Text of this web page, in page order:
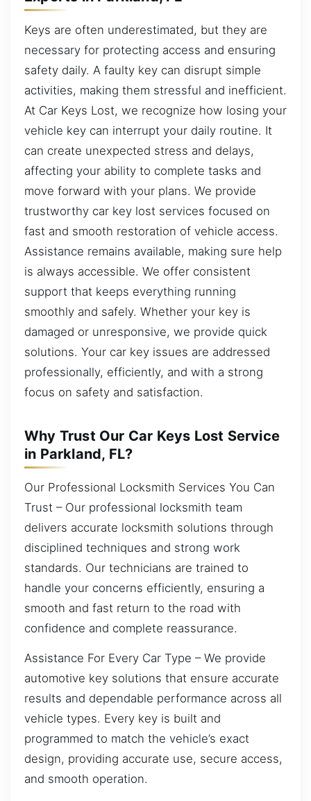
Keys are often underestimated, but they are
necessary for protecting access and ensuring
safety daily. A faulty key can disrupt simple
activities, making them stressful and inefficient.
At Car Keys Lost, we recognize how losing your
vehicle key can interrupt your daily routine. It
can create unexpected stress and delays,
affecting your ability to complete tasks and
move forward with your plans. We provide
trustworthy car key lost services focused on
fast and smooth restoration of vehicle access.
Assistance remains available, making sure help
is always accessible. We offer consistent
support that keeps everything running
smoothly and safely. Whether your key is
damaged or unresponsive, we provide quick
solutions. Your car key issues are addressed
professionally, efficiently, and with a strong
focus on safety and satisfaction.
Why Trust Our Car Keys Lost Service
in Parkland, FL?
Our Professional Locksmith Services You Can
Trust – Our professional locksmith team
delivers accurate locksmith solutions through
disciplined techniques and strong work
standards. Our technicians are trained to
handle your concerns efficiently, ensuring a
smooth and fast return to the road with
confidence and complete reassurance.
Assistance For Every Car Type – We provide
automotive key solutions that ensure accurate
results and dependable performance across all
vehicle types. Every key is built and
programmed to match the vehicle’s exact
design, providing accurate use, secure access,
and smooth operation.